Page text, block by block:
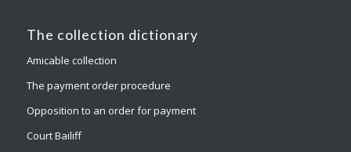
The collection dictionary
Amicable collection
The payment order procedure
Opposition to an order for payment
Court Bailiff